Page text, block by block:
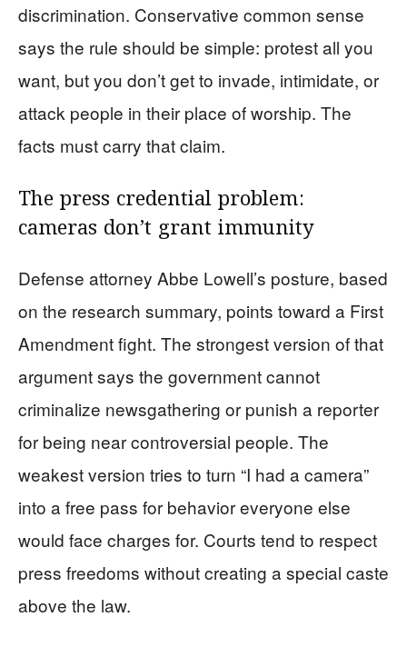
discrimination. Conservative common sense
says the rule should be simple: protest all you
want, but you don’t get to invade, intimidate, or
attack people in their place of worship. The
facts must carry that claim.
The press credential problem:
cameras don’t grant immunity
Defense attorney Abbe Lowell’s posture, based
on the research summary, points toward a First
Amendment fight. The strongest version of that
argument says the government cannot
criminalize newsgathering or punish a reporter
for being near controversial people. The
weakest version tries to turn “I had a camera”
into a free pass for behavior everyone else
would face charges for. Courts tend to respect
press freedoms without creating a special caste
above the law.